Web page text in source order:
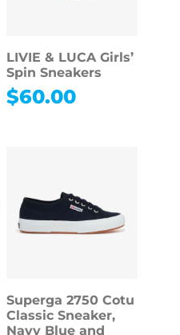
LIVIE & LUCA Girls’
Spin Sneakers
$60.00
Superga 2750 Cotu
Classic Sneaker,
Navy Blue and